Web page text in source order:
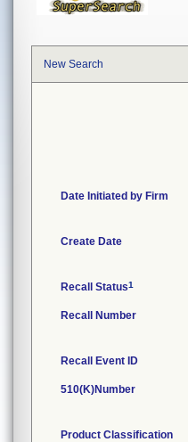
New Search
Date Initiated by Firm
Create Date
Recall Status1
Recall Number
Recall Event ID
510(K)Number
Product Classification